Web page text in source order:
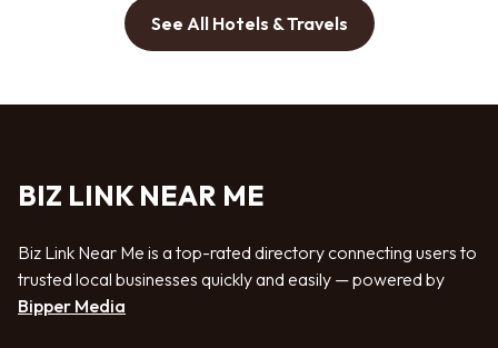
See All Hotels & Travels
BIZ LINK NEAR ME
Biz Link Near Me is a top-rated directory connecting users to
trusted local businesses quickly and easily — powered by
Bipper Media